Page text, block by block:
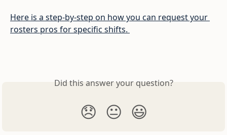
Here is a step-by-step on how you can request your
rosters pros for specific shifts.
Did this answer your question?
😞 😐 😃